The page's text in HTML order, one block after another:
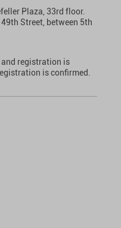
Plaza, 33rd floor.
Street, between 5th
registration is
is confirmed.